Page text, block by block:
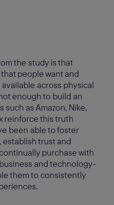
the study is that
people want and
across physical
enough to build an
as Amazon, Nike,
reinforce this truth
been able to foster
trust and
purchase with
and technology-
them to consistently